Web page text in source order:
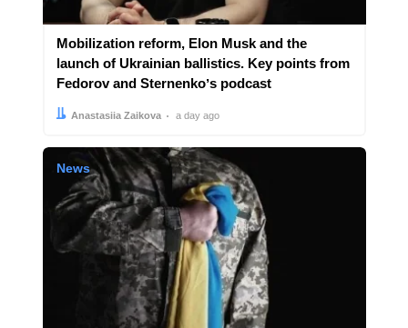
Mobilization reform, Elon Musk and the
launch of Ukrainian ballistics. Key points from
Fedorov and Sternenkoʼs podcast
Author:
Anastasiia Zaikova
Date: a day ago
News